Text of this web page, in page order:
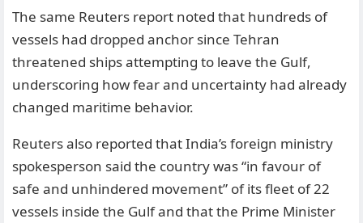
The same Reuters report noted that hundreds of
vessels had dropped anchor since Tehran
threatened ships attempting to leave the Gulf,
underscoring how fear and uncertainty had already
changed maritime behavior.
Reuters also reported that India’s foreign ministry
spokesperson said the country was “in favour of
safe and unhindered movement” of its fleet of 22
vessels inside the Gulf and that the Prime Minister